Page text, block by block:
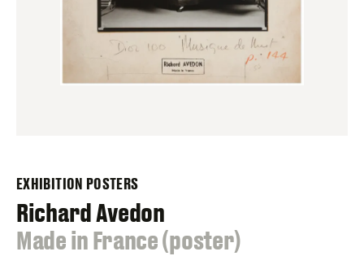
EXHIBITION POSTERS
Richard Avedon
:
Made in France (poster)